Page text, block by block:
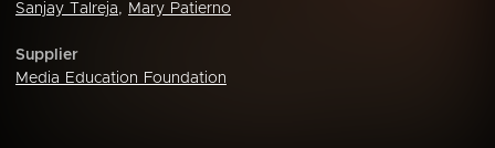
Sanjay Talreja, Mary Patierno
Supplier
Media Education Foundation